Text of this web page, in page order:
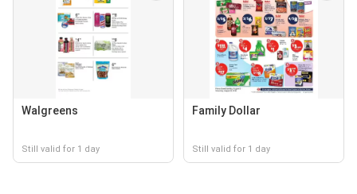
Walgreens
Still valid for 1 day
Family Dollar
Still valid for 1 day